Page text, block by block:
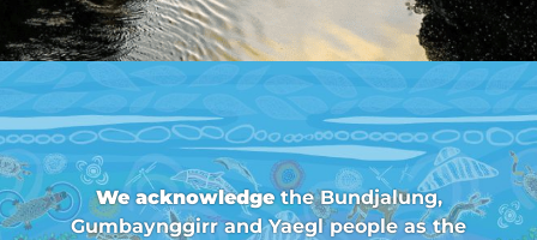
We acknowledgethe Bundjalung,
Gumbaynggirr and Yaegl people as the